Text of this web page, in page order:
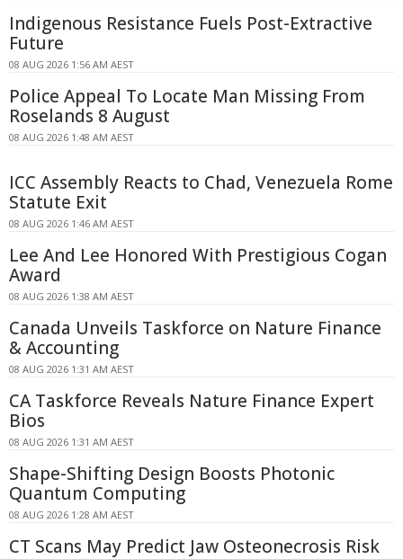
Indigenous Resistance Fuels Post-Extractive
Future
08 AUG 2026 1:56 AM AEST
Police Appeal To Locate Man Missing From
Roselands 8 August
08 AUG 2026 1:48 AM AEST
ICC Assembly Reacts to Chad, Venezuela Rome
Statute Exit
08 AUG 2026 1:46 AM AEST
Lee And Lee Honored With Prestigious Cogan
Award
08 AUG 2026 1:38 AM AEST
Canada Unveils Taskforce on Nature Finance
& Accounting
08 AUG 2026 1:31 AM AEST
CA Taskforce Reveals Nature Finance Expert
Bios
08 AUG 2026 1:31 AM AEST
Shape-Shifting Design Boosts Photonic
Quantum Computing
08 AUG 2026 1:28 AM AEST
CT Scans May Predict Jaw Osteonecrosis Risk